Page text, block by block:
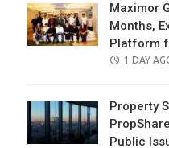
Maximor
Months,
Platform
POSTED
1 DAY
Property
Public